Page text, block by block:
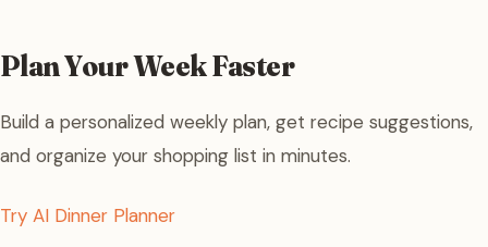
Plan Your Week Faster
Build a personalized weekly plan, get recipe suggestions,
and organize your shopping list in minutes.
Try AI Dinner Planner